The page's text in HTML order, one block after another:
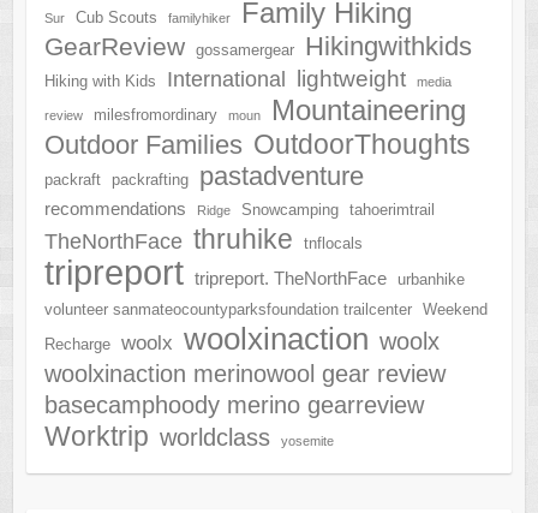
Sur Cub Scouts familyhiker Family Hiking
GearReview gossamergear Hikingwithkids
Hiking with Kids International lightweight media
review milesfromordinary moun Mountaineering
Outdoor Families OutdoorThoughts
packraft packrafting pastadventure
recommendations Ridge Snowcamping tahoerimtrail
TheNorthFace thruhike tnflocals
tripreport tripreport. TheNorthFace
urbanhike
volunteer sanmateocountyparksfoundation trailcenter
Weekend
Recharge
woolx woolxinaction woolx
woolxinaction merinowool gear review
basecamphoody merino gearreview
Worktrip worldclass yosemite